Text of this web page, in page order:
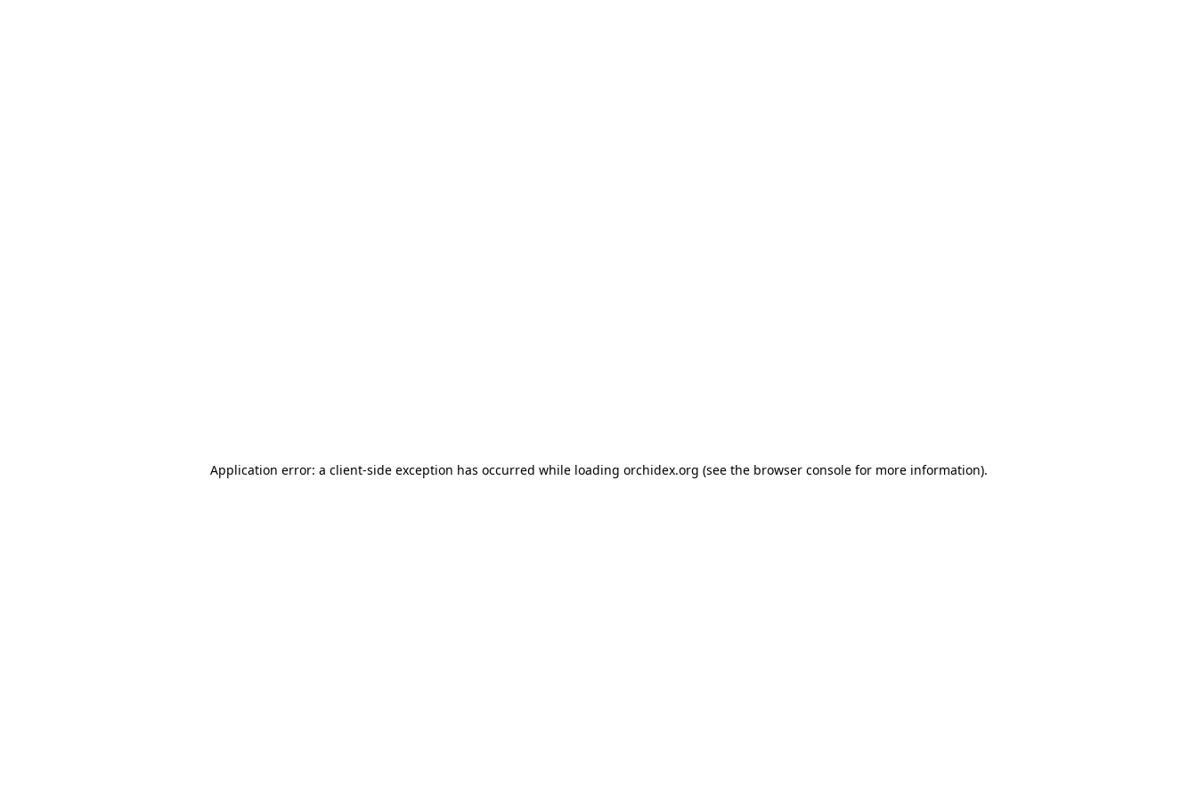
Application error: a client-side exception has occurred while loading orchidex.org (see the browser consolefor more information).